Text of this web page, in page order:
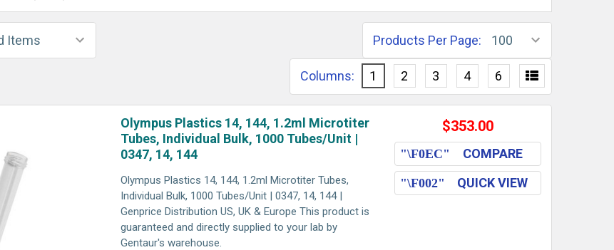
Products Per Page:
Columns: 1 2 3 4 6
Olympus Plastics 14, 144, 1.2ml Microtiter
Tubes, Individual Bulk, 1000 Tubes/Unit |
0347, 14, 144
Olympus Plastics 14, 144, 1.2ml Microtiter Tubes,
Individual Bulk, 1000 Tubes/Unit | 0347, 14, 144 |
Genprice Distribution US, UK & Europe This product is
guaranteed and directly supplied to your lab by
Gentaur's warehouse.
$353.00
COMPARE
QUICK VIEW